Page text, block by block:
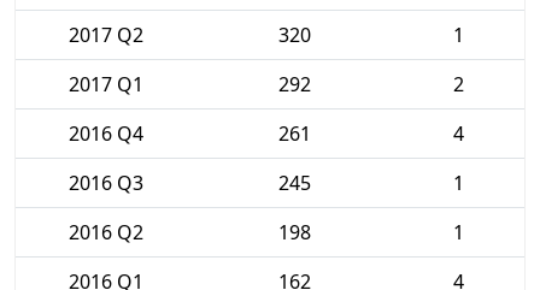
2017 Q2
320
1
2017 Q1
292
2
2016 Q4
261
4
2016 Q3
245
1
2016 Q2
198
1
2016 Q1
162
4